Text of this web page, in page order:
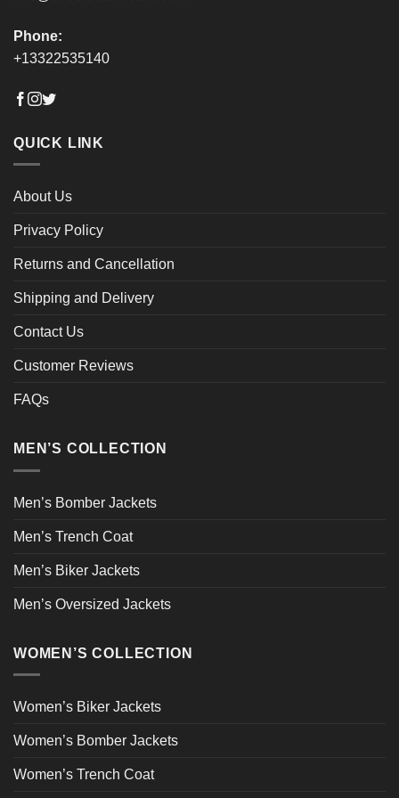
Phone:
+13322535140
QUICK LINK
About Us
Privacy Policy
Returns and Cancellation
Shipping and Delivery
Contact Us
Customer Reviews
FAQs
MEN’S COLLECTION
Men’s Bomber Jackets
Men’s Trench Coat
Men’s Biker Jackets
Men’s Oversized Jackets
WOMEN’S COLLECTION
Women’s Biker Jackets
Women’s Bomber Jackets
Women’s Trench Coat